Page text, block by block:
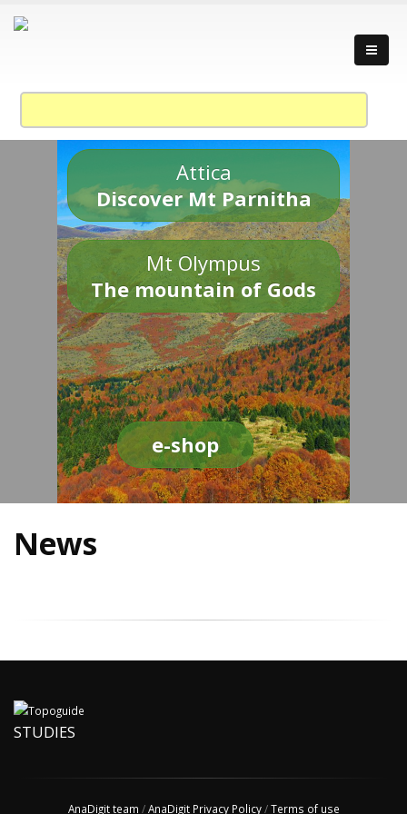
Attica
Discover Mt Parnitha
Mt Olympus
The mountain of Gods
e-shop
News
STUDIES
AnaDigit team /AnaDigit Privacy Policy/Terms of use